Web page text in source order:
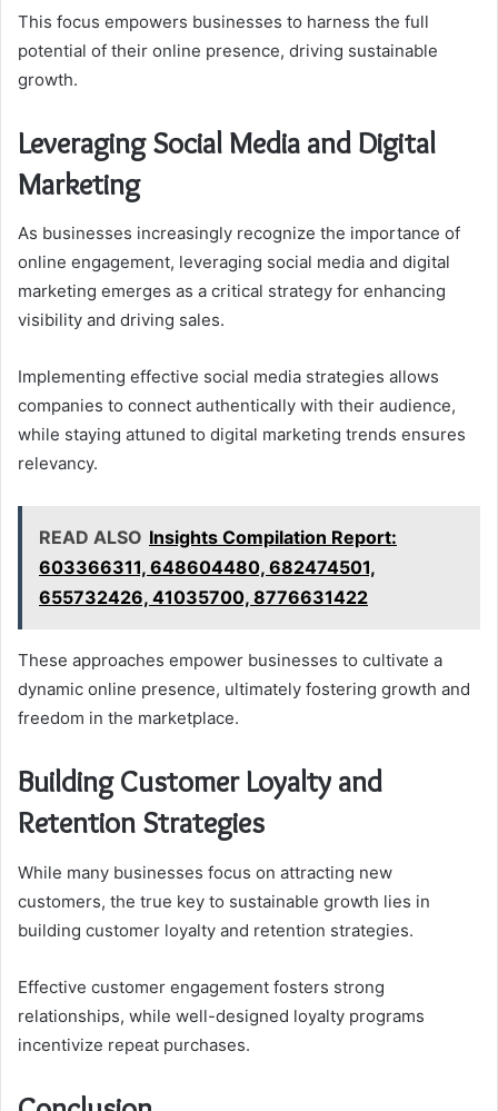
This focus empowers businesses to harness the full
potential of their online presence, driving sustainable
growth.
Leveraging Social Media and Digital
Marketing
As businesses increasingly recognize the importance of
online engagement, leveraging social media and digital
marketing emerges as a critical strategy for enhancing
visibility and driving sales.
Implementing effective social media strategies allows
companies to connect authentically with their audience,
while staying attuned to digital marketing trends ensures
relevancy.
READ ALSO Insights Compilation Report:
603366311, 648604480, 682474501,
655732426, 41035700, 8776631422
These approaches empower businesses to cultivate a
dynamic online presence, ultimately fostering growth and
freedom in the marketplace.
Building Customer Loyalty and
Retention Strategies
While many businesses focus on attracting new
customers, the true key to sustainable growth lies in
building customer loyalty and retention strategies.
Effective customer engagement fosters strong
relationships, while well-designed loyalty programs
incentivize repeat purchases.